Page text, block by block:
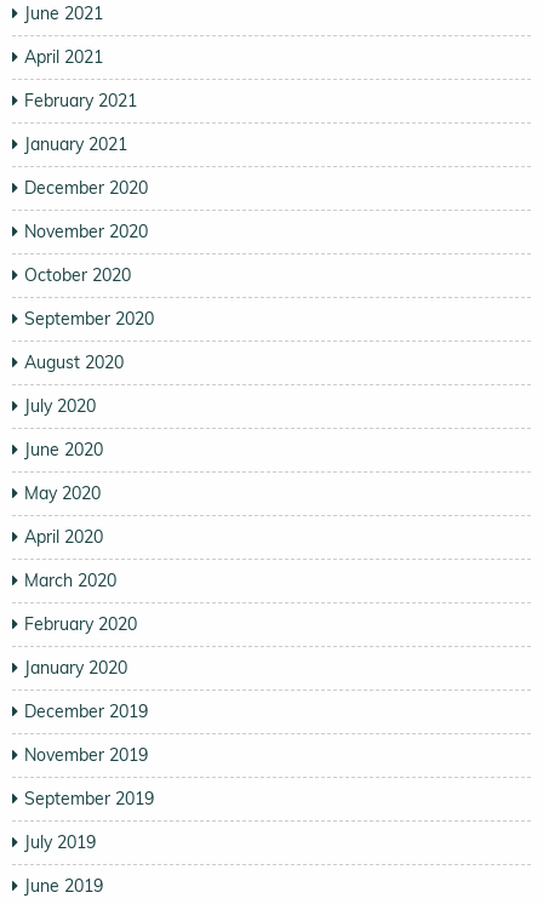
June 2021
April 2021
February 2021
January 2021
December 2020
November 2020
October 2020
September 2020
August 2020
July 2020
June 2020
May 2020
April 2020
March 2020
February 2020
January 2020
December 2019
November 2019
September 2019
July 2019
June 2019